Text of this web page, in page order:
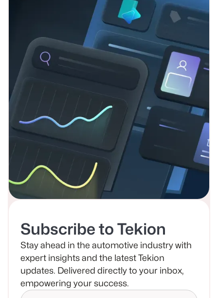
Subscribe to Tekion
Stay ahead in the automotive industry with
expert insights and the latest Tekion
updates. Delivered directly to your inbox,
empowering your success.